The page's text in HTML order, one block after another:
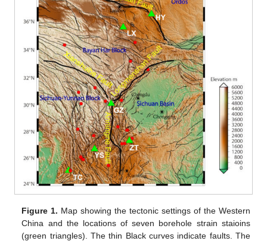
Figure 1. Map showing the tectonic settings of the Western
China and the locations of seven borehole strain staioins
(green triangles). The thin Black curves indicate faults. The